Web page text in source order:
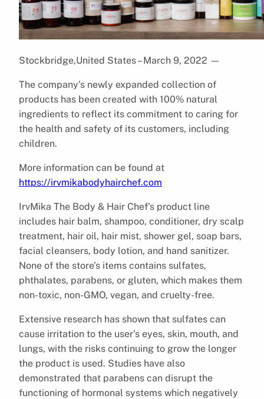
Stockbridge,United States – March 9, 2022 —
The company’s newly expanded collection of
products has been created with 100% natural
ingredients to reflect its commitment to caring for
the health and safety of its customers, including
children.
More information can be found at
https://irvmikabodyhairchef.com
IrvMika The Body & Hair Chef’s product line
includes hair balm, shampoo, conditioner, dry scalp
treatment, hair oil, hair mist, shower gel, soap bars,
facial cleansers, body lotion, and hand sanitizer.
None of the store’s items contains sulfates,
phthalates, parabens, or gluten, which makes them
non-toxic, non-GMO, vegan, and cruelty-free.
Extensive research has shown that sulfates can
cause irritation to the user’s eyes, skin, mouth, and
lungs, with the risks continuing to grow the longer
the product is used. Studies have also
demonstrated that parabens can disrupt the
functioning of hormonal systems which negatively